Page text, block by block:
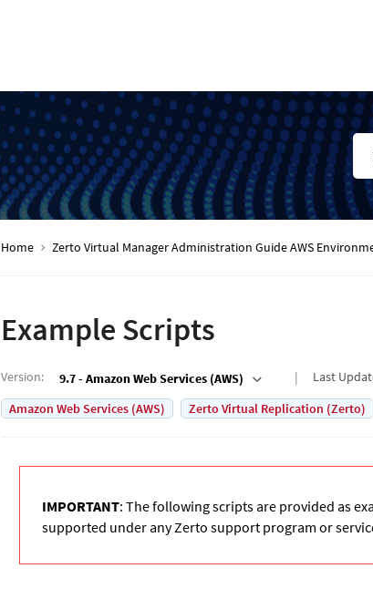
Home Zerto Virtual Manager Administration Guide AWS
Example Scripts
Version: 9.7 - Amazon Web Services (AWS) Last
Amazon Web Services (AWS)
Zerto Virtual Replication (Zerto)
IMPORTANT: The following scripts are provided as
supported under any Zerto support program or